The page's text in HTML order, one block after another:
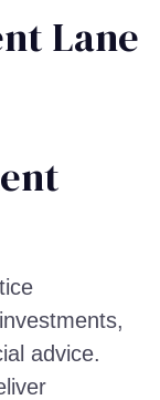
Lane
advice.